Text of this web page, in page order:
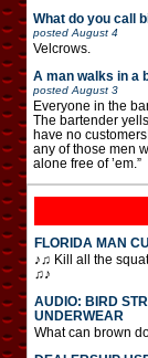
What do you call
posted August 4
Velcrows.
A man walks in a
posted August 3
Everyone in the
The bartender
have no
any of those men
alone free of ’em.”
FLORIDA MAN
♪♫ Kill all the
♫♪
AUDIO: BIRD
UNDERWEAR
What can brown